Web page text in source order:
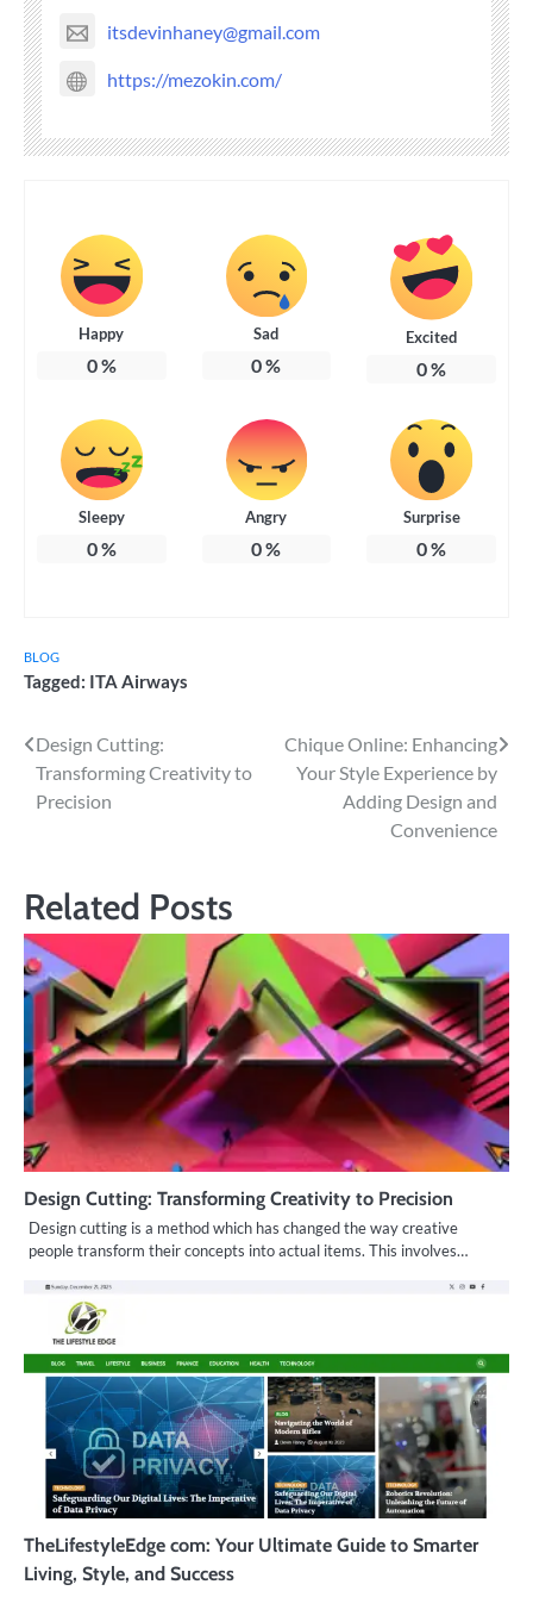
itsdevinhaney@gmail.com
https://mezokin.com/
Happy
0%
Sad
0%
Excited
0%
Sleepy
0%
Angry
0%
Surprise
0%
BLOG
Tagged: ITA Airways
Post
navigation
Design Cutting:
Transforming Creativity to
Precision
Chique Online: Enhancing
Your Style Experience by
Adding Design and
Convenience
Related Posts
Design Cutting: Transforming Creativity to Precision
Design cutting is a method which has changed the way creative
people transform their concepts into actual items. This involves…
TheLifestyleEdge com: Your Ultimate Guide to Smarter
Living, Style, and Success